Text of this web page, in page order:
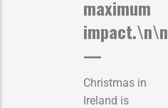
maximum
impact.\n\n
—
Christmas in
Ireland is